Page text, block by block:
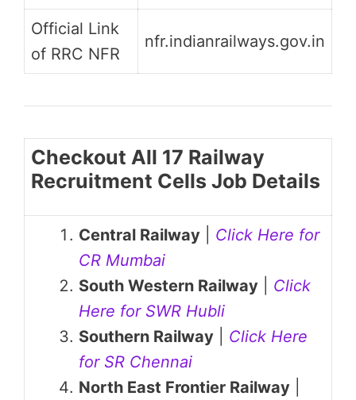
Official Link
of RRC NFR
nfr.indianrailways.gov.in
Checkout All 17 Railway
Recruitment Cells Job Details
Central Railway
Click Here for
CR Mumbai
South Western Railway
Click
Here for SWR Hubli
Southern Railway
Click Here
for SR Chennai
North East Frontier Railway